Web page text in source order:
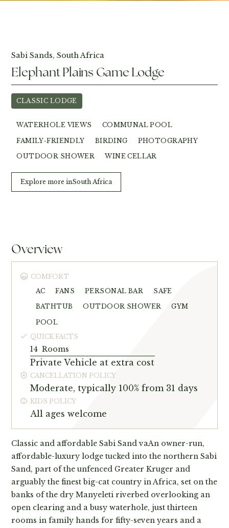
Sabi Sands, South Africa
Elephant Plains Game Lodge
CLASSIC LODGE
WATERHOLE VIEWS COMMUNAL POOL
FAMILY-FRIENDLY BIRDING PHOTOGRAPHY
OUTDOOR SHOWER WINE CELLAR
Explore more inSouth Africa
Overview
COMFORT
AC
FANS PERSONAL BAR SAFE
BATHTUB OUTDOOR SHOWER GYM
POOL
QUICK FACTS
14 Rooms
Private Vehicle at extra cost
CANCELLATION POLICY
Moderate, typically 100% from 31 days
KIDS POLICY
All ages welcome
Classic and affordable Sabi Sand vaAn owner-run,
affordable-luxury lodge tucked into the northern Sabi
Sand, part of the unfenced Greater Kruger and
arguably the finest big-cat country in Africa, set on the
banks of the dry Manyeleti riverbed overlooking an
open clearing and a busy waterhole, just thirteen
rooms in family hands for fifty-seven years and a